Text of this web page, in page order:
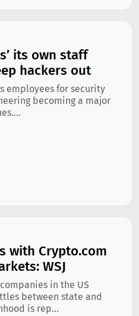
its own staff
hackers out
employees for security
becoming a major
with Crypto.com
WSJ
in the US
between state and
is rep...